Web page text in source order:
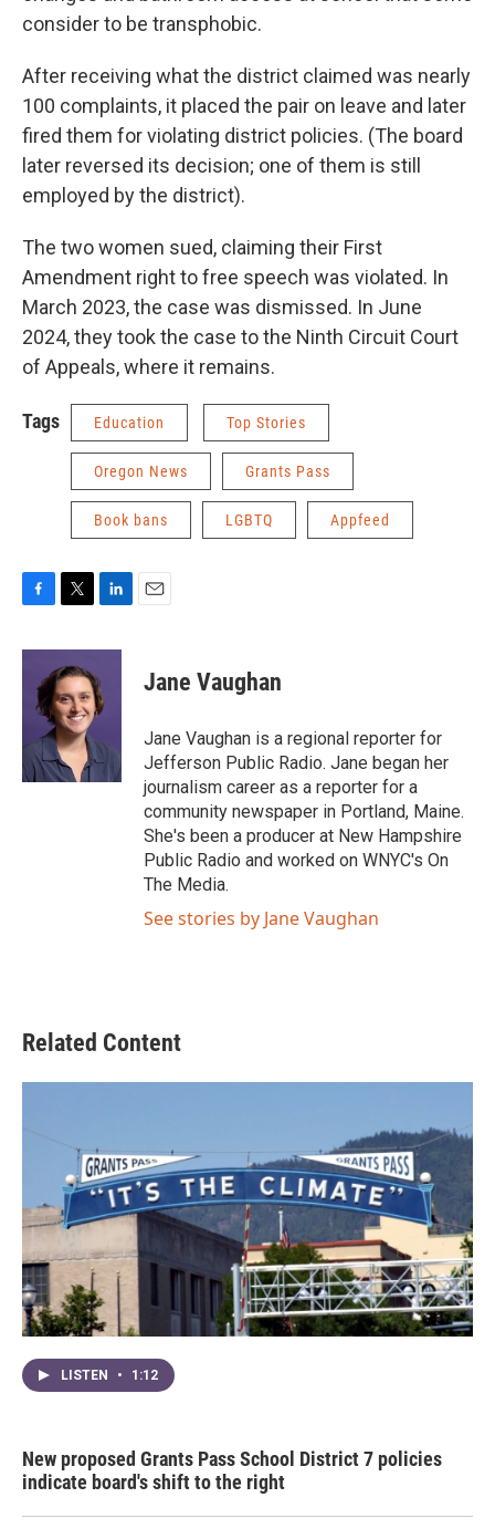
consider to be transphobic.
After receiving what the district claimed was nearly
100 complaints, it placed the pair on leave and later
fired them for violating district policies. (The board
later reversed its decision; one of them is still
employed by the district).
The two women sued, claiming their First
Amendment right to free speech was violated. In
March 2023, the case was dismissed. In June
2024, they took the case to the Ninth Circuit Court
of Appeals, where it remains.
Tags Education Top Stories
Oregon News Grants Pass
Book bans LGBTQ Appfeed
c
i
t
t
e
r
n
k
e
d
Jane Vaughan
Jane Vaughan is a regional reporter for
Jefferson Public Radio. Jane began her
journalism career as a reporter for a
community newspaper in Portland, Maine.
She's been a producer at New Hampshire
Public Radio and worked on WNYC's On
The Media.
See stories by Jane Vaughan
Related Content
LISTEN • 1:12
New proposed Grants Pass School District 7 policies
indicate board's shift to the right